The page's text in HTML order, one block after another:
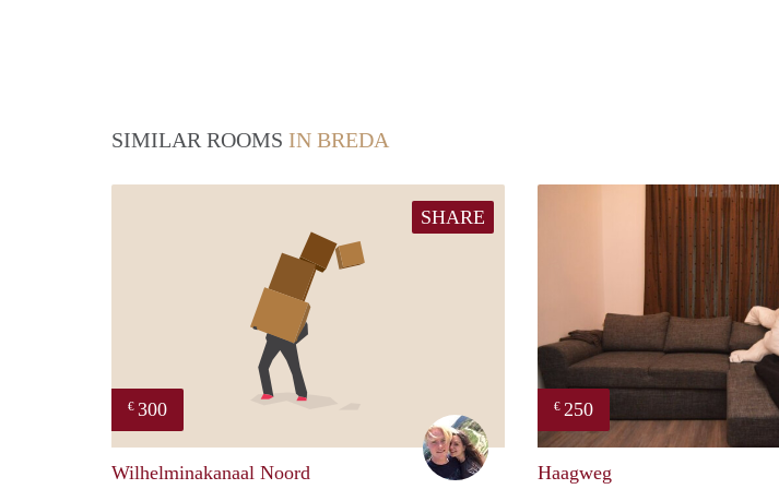
SIMILAR ROOMS IN BREDA
SHARE
€ 300
Wilhelminakanaal Noord
€ 250
Haagweg